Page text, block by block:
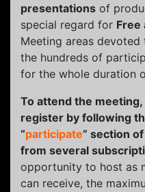
presentations of
special regard for Free
Meeting areas devoted
the hundreds of
for the whole duration
To attend the
register by following
“participate” section
from several
opportunity to host as
can receive, the